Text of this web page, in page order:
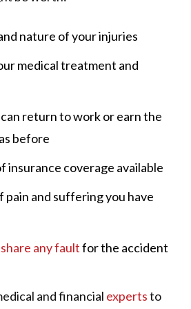
nature of your injuries
medical treatment and
return to work or earn the
before
insurance coverage available
pain and suffering you have
share any faultfor the accident
and financial expertsto